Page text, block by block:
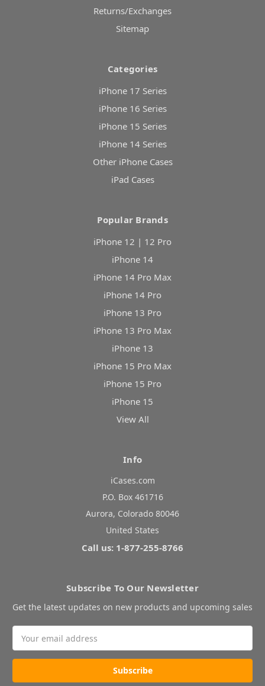
Returns/Exchanges
Sitemap
Categories
iPhone 17 Series
iPhone 16 Series
iPhone 15 Series
iPhone 14 Series
Other iPhone Cases
iPad Cases
Popular Brands
iPhone 12 | 12 Pro
iPhone 14
iPhone 14 Pro Max
iPhone 14 Pro
iPhone 13 Pro
iPhone 13 Pro Max
iPhone 13
iPhone 15 Pro Max
iPhone 15 Pro
iPhone 15
View All
Info
iCases.com
P.O. Box 461716
Aurora, Colorado 80046
United States
Call us: 1-877-255-8766
Subscribe To Our Newsletter
Get the latest updates on new products and upcoming sales
Address